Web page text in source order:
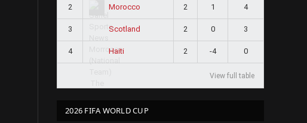
2 Morocco 2 1 4
3 Scotland 2 0 3
4 Haiti 2 -4 0
View full table
2026 FIFA WORLD CUP